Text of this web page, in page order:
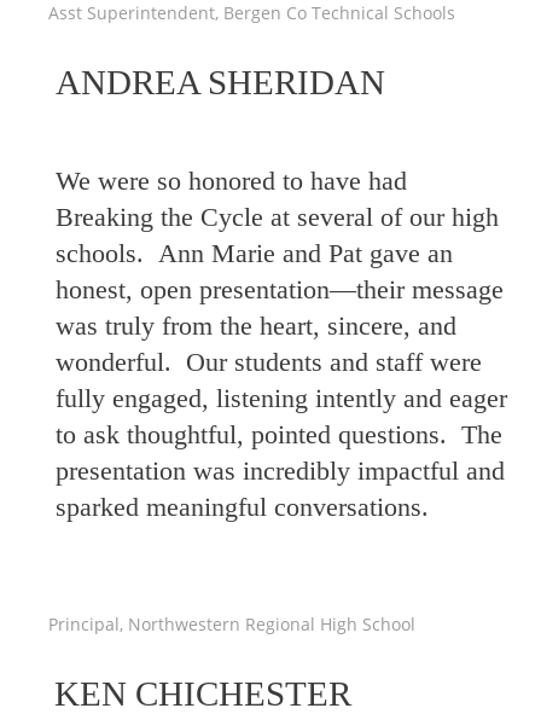
Asst Superintendent, Bergen Co Technical Schools
ANDREA SHERIDAN
We were so honored to have had
Breaking the Cycle at several of our high
schools. Ann Marie and Pat gave an
honest, open presentation—their message
was truly from the heart, sincere, and
wonderful. Our students and staff were
fully engaged, listening intently and eager
to ask thoughtful, pointed questions. The
presentation was incredibly impactful and
sparked meaningful conversations.
Principal, Northwestern Regional High School
KEN CHICHESTER